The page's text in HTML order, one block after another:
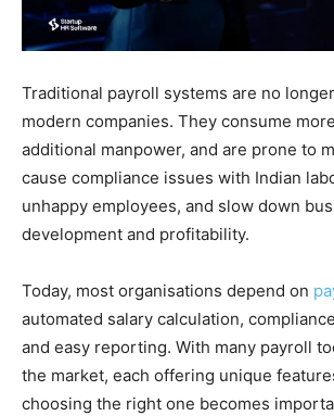
Traditional payroll systems are no
modern companies. They consume
additional manpower, and are prone to
cause compliance issues with Indian
unhappy employees, and slow down
development and profitability.
Today, most organisations depend on
automated salary calculation,
and easy reporting. With many payroll
the market, each offering unique
choosing the right one becomes